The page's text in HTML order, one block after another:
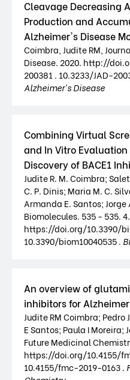
Cleavage Decreasing
Production and
Alzheimer's Disease
Coimbra, Judite RM,
Disease. 2020. http://
200381 . 10.3233/JAD-
Alzheimer's Disease
Combining Virtual
and In Vitro
Discovery of BACE1
Judite R. M. Coimbra;
C. P. Dinis; Maria M. C.
Armanda E. Santos; Jorge
Biomolecules. 535 - 535.
https://doi.org/10.3390/
10.3390/biom10040535 .
An overview of
inhibitors for
Judite RM Coimbra;
E Santos; Paula I Moreira;
Future Medicinal
https://doi.org/10.4155/
10.4155/fmc-2019-0163 .